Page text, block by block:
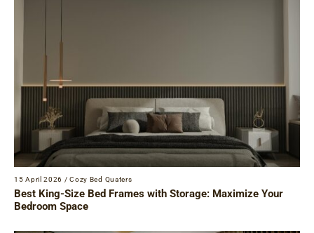
15 April 2026 / Cozy Bed Quaters
Best King-Size Bed Frames with Storage: Maximize Your
Bedroom Space